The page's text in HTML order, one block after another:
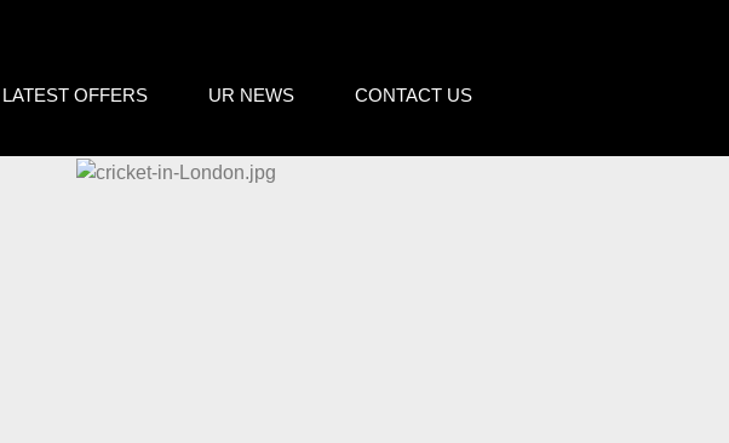
LATEST OFFERS UR NEWS CONTACT US
in addition to cookies relating to the
cookies by clicking on the respective "Accept all"